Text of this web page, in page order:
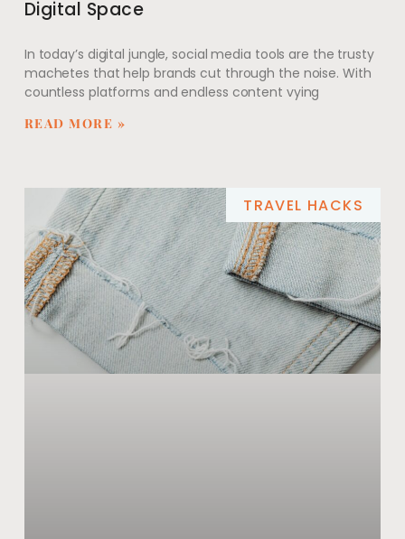
Digital Space
In today’s digital jungle, social media tools are the trusty
machetes that help brands cut through the noise. With
countless platforms and endless content vying
READ MORE »
TRAVEL HACKS